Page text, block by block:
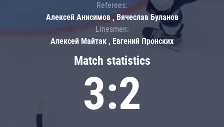
Match statistics
3:2
Referees:
Алексей Анисимов , Вячеслав Буланов
Linesmen:
Алексей Майтак , Евгений Пронских